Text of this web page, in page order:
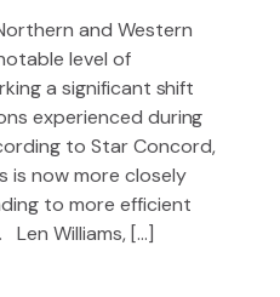
and Western
level of
a significant shift
experienced during
to Star Concord,
is now more closely
to more efficient
Williams, […]